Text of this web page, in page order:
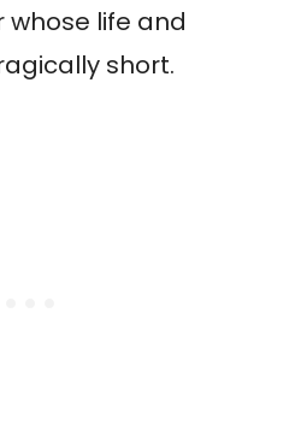
whose life and
short.